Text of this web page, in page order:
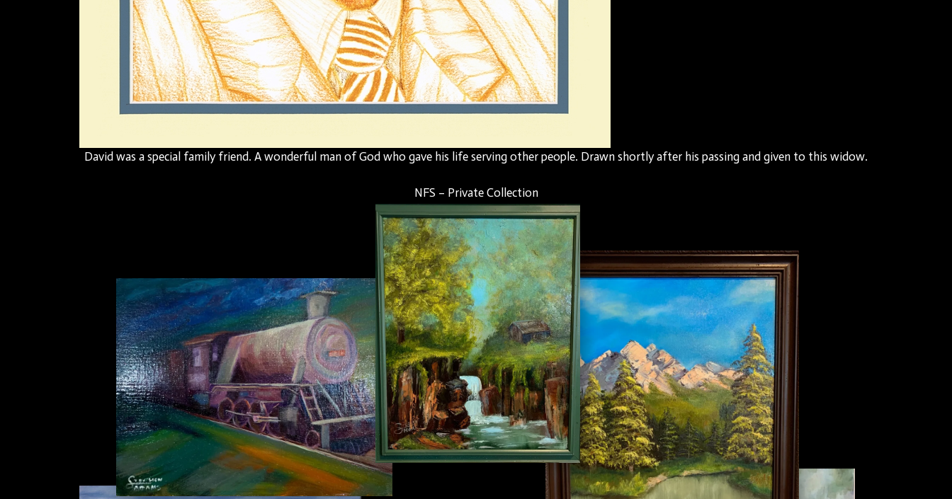
David was a special family friend. A wonderful man of God who gave his life serving other people. Drawn shortly after his passing and given to this widow.
NFS – Private Collection